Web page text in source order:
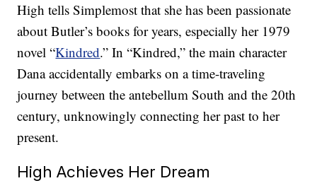
High tells Simplemost that she has been passionate
about Butler’s books for years, especially her 1979
novel “Kindred.” In “Kindred,” the main character
Dana accidentally embarks on a time-traveling
journey between the antebellum South and the 20th
century, unknowingly connecting her past to her
present.
High Achieves Her Dream